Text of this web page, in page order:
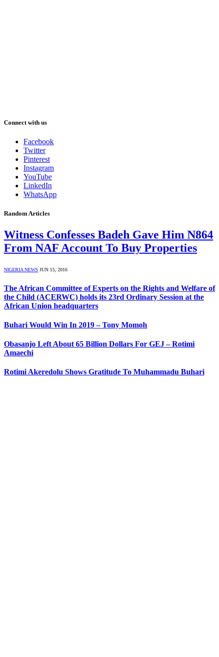
Connect with us
Facebook
Twitter
Pinterest
Instagram
YouTube
LinkedIn
WhatsApp
Random Articles
Witness Confesses Badeh Gave Him N864
From NAF Account To Buy Properties
NIGERIA NEWS JUN 15, 2016
The African Committee of Experts on the Rights and Welfare of
the Child (ACERWC) holds its 23rd Ordinary Session at the
African Union headquarters
Buhari Would Win In 2019 – Tony Momoh
Obasanjo Left About 65 Billion Dollars For GEJ – Rotimi
Amaechi
Rotimi Akeredolu Shows Gratitude To Muhammadu Buhari